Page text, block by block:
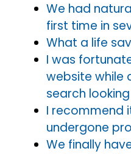
We had
first time in
What a life
I was
website while
search
I recommend
undergone
We finally